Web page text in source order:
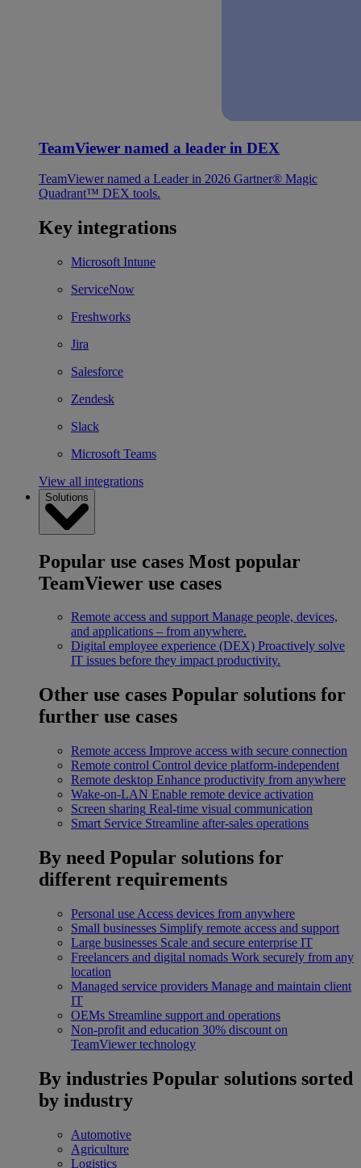
TeamViewer named a leader in DEX
TeamViewer named a Leader in 2026 Gartner® Magic
Quadrant™ DEX tools.
Key integrations
Microsoft Intune
ServiceNow
Freshworks
Jira
Salesforce
Zendesk
Slack
Microsoft Teams
View all integrations
Solutions
Popular use cases Most popular
TeamViewer use cases
Remote access and support Manage people, devices,
and applications – from anywhere.
Digital employee experience (DEX) Proactively solve
IT issues before they impact productivity.
Other use cases Popular solutions for
further use cases
Remote access Improve access with secure connection
Remote control Control device platform-independent
Remote desktop Enhance productivity from anywhere
Wake-on-LAN Enable remote device activation
Screen sharing Real-time visual communication
Smart Service Streamline after-sales operations
By need Popular solutions for
different requirements
Personal use Access devices from anywhere
Small businesses Simplify remote access and support
Large businesses Scale and secure enterprise IT
Freelancers and digital nomads Work securely from any
location
Managed service providers Manage and maintain client
IT
OEMs Streamline support and operations
Non-profit and education 30% discount on
TeamViewer technology
By industries Popular solutions sorted
by industry
Automotive
Agriculture
Logistics